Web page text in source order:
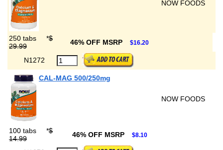
NOW FOODS
250 tabs *$
29.99
46% OFF MSRP $16.20
N1272
CAL-MAG 500/250mg
NOW FOODS
100 tabs *$
14.99
46% OFF MSRP $8.10